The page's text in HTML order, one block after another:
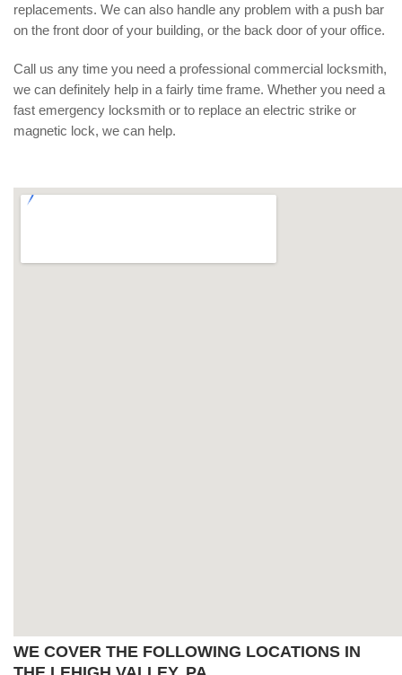
replacements. We can also handle any problem with a push bar
on the front door of your building, or the back door of your office.
Call us any time you need a professional commercial locksmith,
we can definitely help in a fairly time frame. Whether you need a
fast emergency locksmith or to replace an electric strike or
magnetic lock, we can help.
WE COVER THE FOLLOWING LOCATIONS IN